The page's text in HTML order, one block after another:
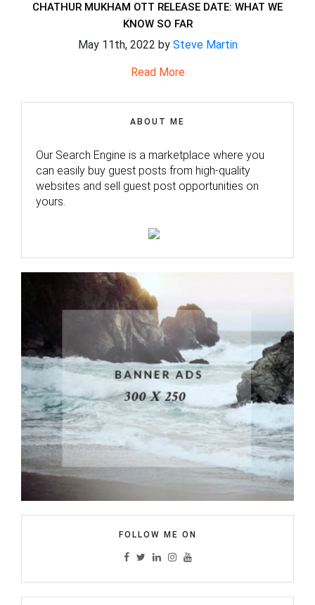
CHATHUR MUKHAM OTT RELEASE DATE: WHAT WE
KNOW SO FAR
May 11th, 2022 by Steve Martin
Read More
ABOUT ME
Our Search Engine is a marketplace where you
can easily buy guest posts from high-quality
websites and sell guest post opportunities on
yours.
FOLLOW ME ON